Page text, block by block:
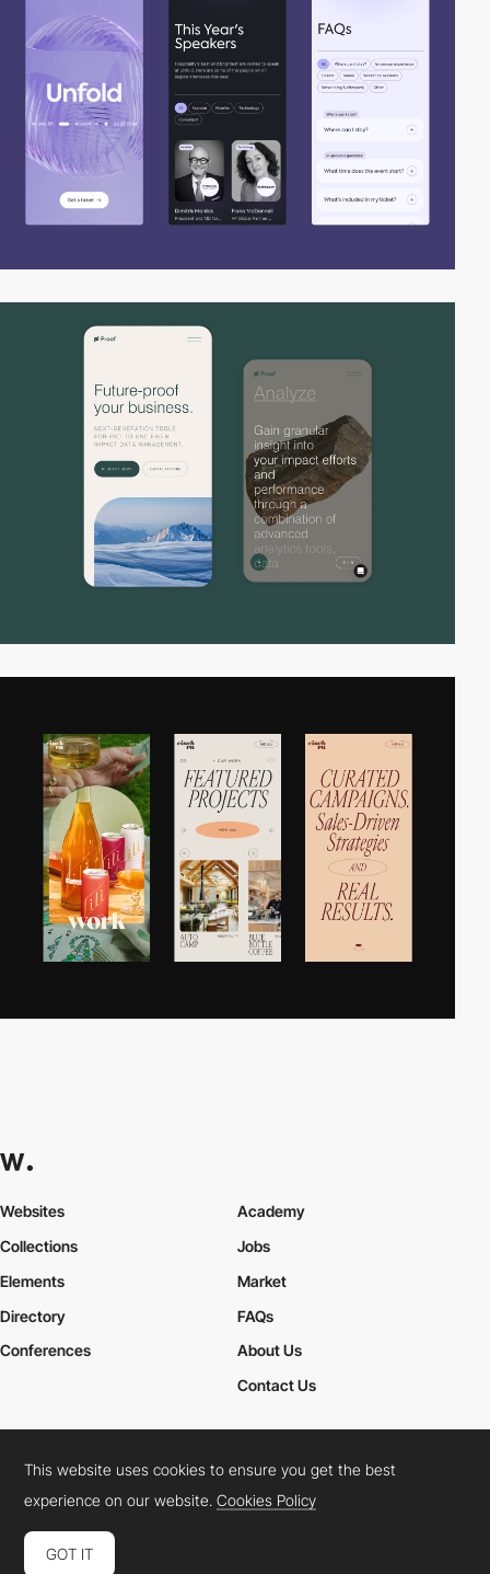
Websites
Collections
Elements
Academy
Jobs
Market
Directory
Conferences
FAQs
About Us
Contact Us
Cookies PolicyLegal TermsPrivacy Policy
Connect: InstagramLinkedInTwitterFacebookYouTube
This website uses cookies to ensure you get the best
experience on our website.Cookies Policy
GOT IT